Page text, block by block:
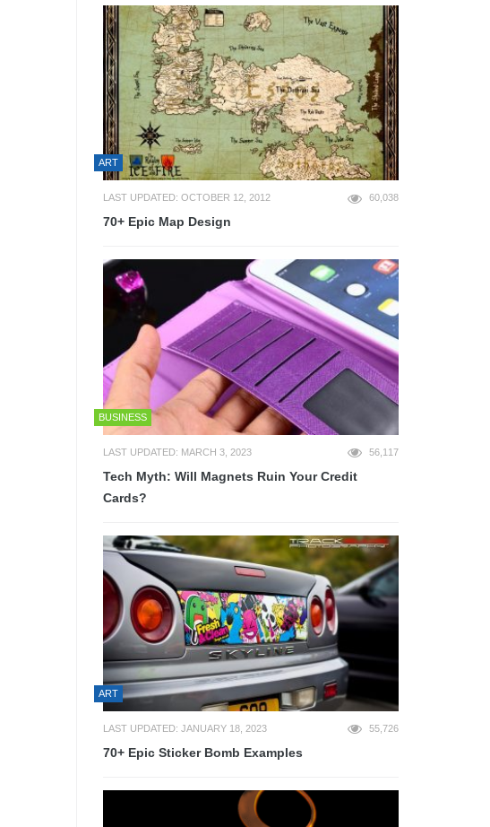
ART
LAST UPDATED: OCTOBER 12, 2012 60,038
70+ Epic Map Design
BUSINESS
LAST UPDATED: MARCH 3, 2023 56,117
Tech Myth: Will Magnets Ruin Your Credit
Cards?
ART
LAST UPDATED: JANUARY 18, 2023 55,726
70+ Epic Sticker Bomb Examples